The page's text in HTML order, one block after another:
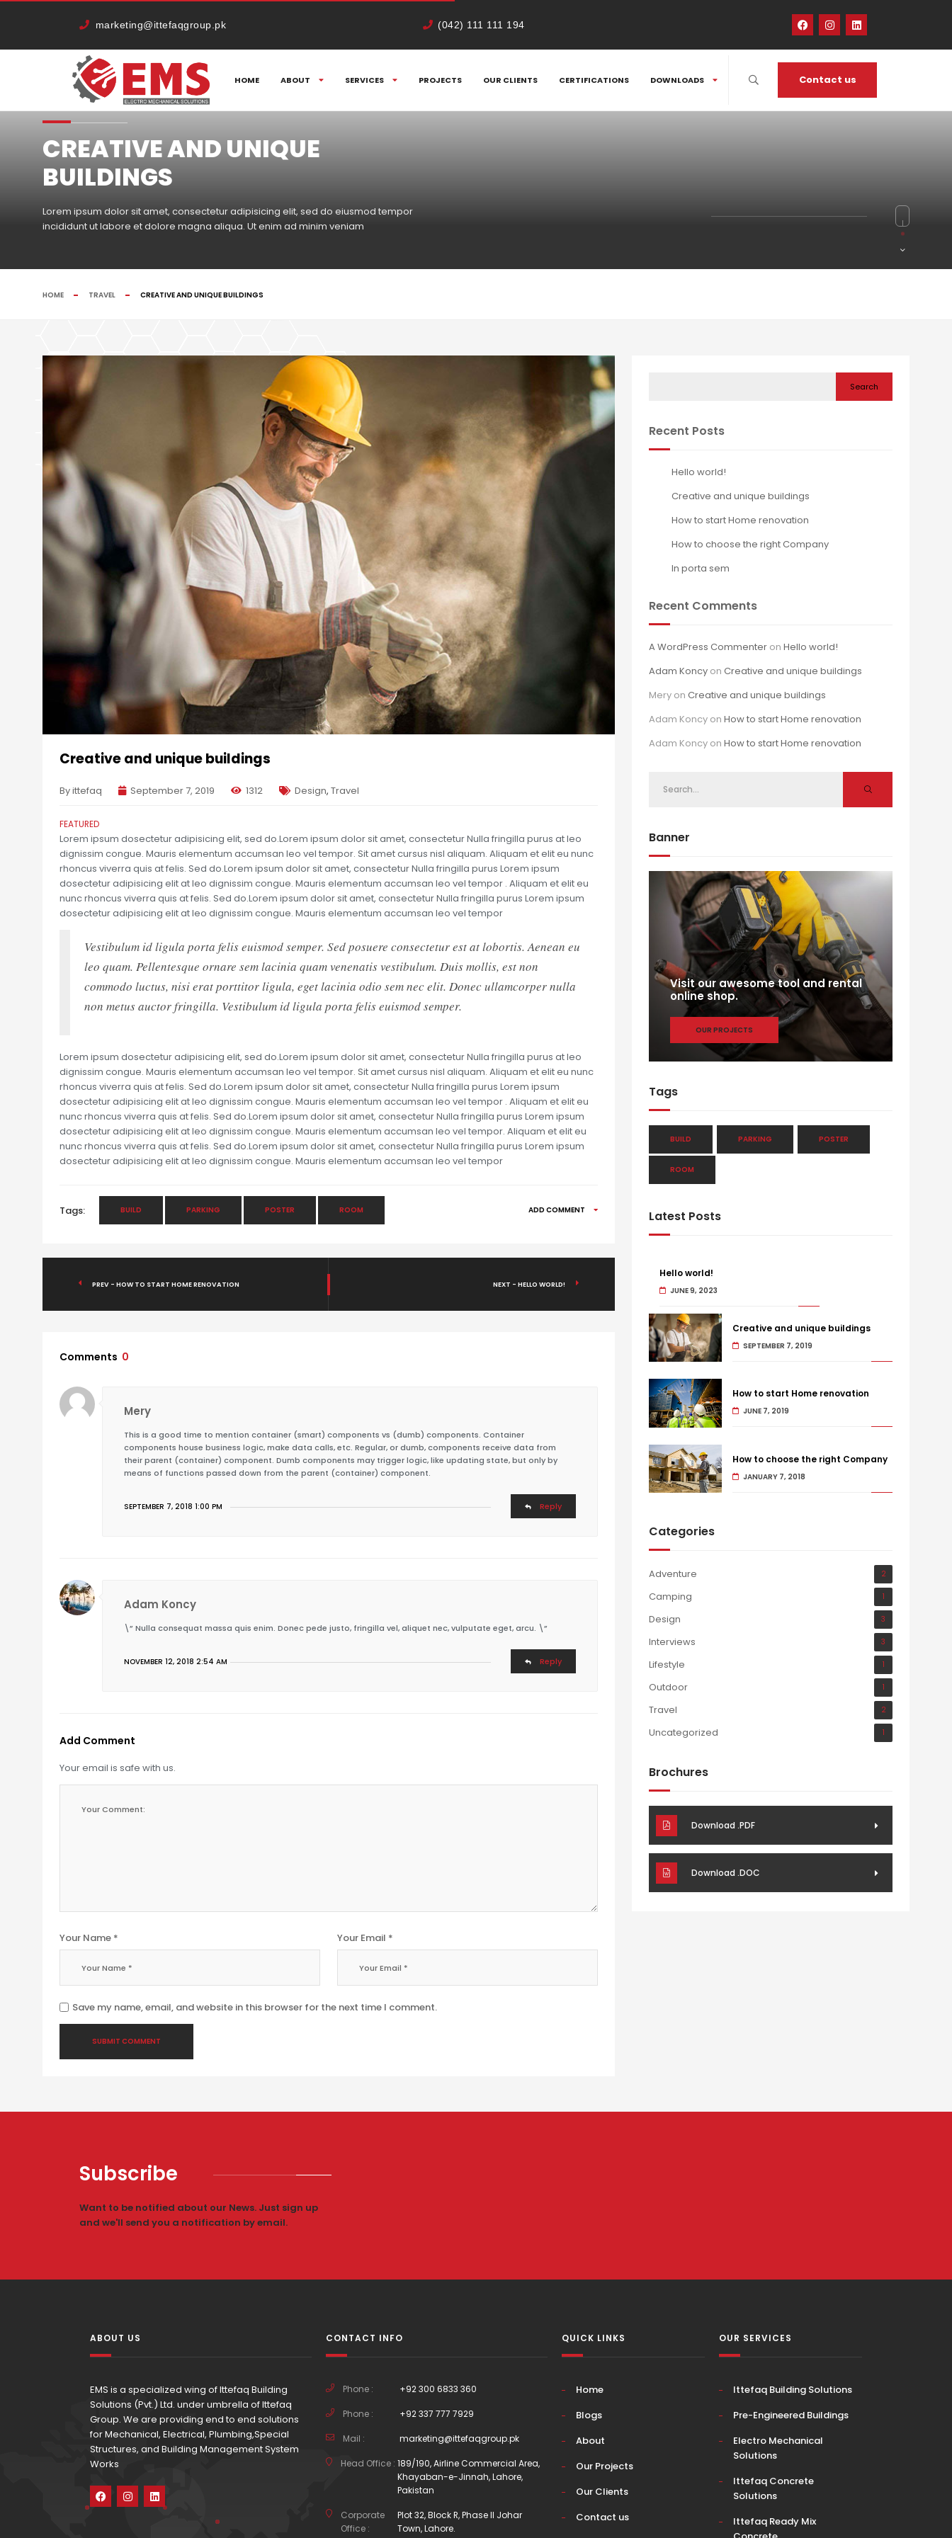
marketing@ittefaqgroup.pk (042) 111 111 194
HOME ABOUT SERVICES PROJECTS OUR CLIENTS CERTIFICATIONS DOWNLOADS Contact us
CREATIVE AND UNIQUE
BUILDINGS
Lorem ipsum dolor sit amet, consectetur adipisicing elit, sed do eiusmod tempor
incididunt ut labore et dolore magna aliqua. Ut enim ad minim veniam
HOME TRAVEL CREATIVE AND UNIQUE BUILDINGS
Creative and unique buildings
By ittefaq September 7, 2019 1312 Design, Travel
FEATURED
Lorem ipsum dosectetur adipisicing elit, sed do.Lorem ipsum dolor sit amet, consectetur Nulla fringilla purus at leo
dignissim congue. Mauris elementum accumsan leo vel tempor. Sit amet cursus nisl aliquam. Aliquam et elit eu nunc
rhoncus viverra quis at felis. Sed do.Lorem ipsum dolor sit amet, consectetur Nulla fringilla purus Lorem ipsum
dosectetur adipisicing elit at leo dignissim congue. Mauris elementum accumsan leo vel tempor . Aliquam et elit eu
nunc rhoncus viverra quis at felis. Sed do.Lorem ipsum dolor sit amet, consectetur Nulla fringilla purus Lorem ipsum
dosectetur adipisicing elit at leo dignissim congue. Mauris elementum accumsan leo vel tempor
Vestibulum id ligula porta felis euismod semper. Sed posuere consectetur est at lobortis. Aenean eu
leo quam. Pellentesque ornare sem lacinia quam venenatis vestibulum. Duis mollis, est non
commodo luctus, nisi erat porttitor ligula, eget lacinia odio sem nec elit. Donec ullamcorper nulla
non metus auctor fringilla. Vestibulum id ligula porta felis euismod semper.
Lorem ipsum dosectetur adipisicing elit, sed do.Lorem ipsum dolor sit amet, consectetur Nulla fringilla purus at leo
dignissim congue. Mauris elementum accumsan leo vel tempor. Sit amet cursus nisl aliquam. Aliquam et elit eu nunc
rhoncus viverra quis at felis. Sed do.Lorem ipsum dolor sit amet, consectetur Nulla fringilla purus Lorem ipsum
dosectetur adipisicing elit at leo dignissim congue. Mauris elementum accumsan leo vel tempor . Aliquam et elit eu
nunc rhoncus viverra quis at felis. Sed do.Lorem ipsum dolor sit amet, consectetur Nulla fringilla purus Lorem ipsum
dosectetur adipisicing elit at leo dignissim congue. Mauris elementum accumsan leo vel tempor. Aliquam et elit eu
nunc rhoncus viverra quis at felis. Sed do.Lorem ipsum dolor sit amet, consectetur Nulla fringilla purus Lorem ipsum
dosectetur adipisicing elit at leo dignissim congue. Mauris elementum accumsan leo vel tempor
Tags: BUILD PARKING POSTER ROOM ADD COMMENT
PREV - HOW TO START HOME RENOVATION NEXT - HELLO WORLD!
Comments 0
Mery
This is a good time to mention container (smart) components vs (dumb) components. Container
components house business logic, make data calls, etc. Regular, or dumb, components receive data from
their parent (container) component. Dumb components may trigger logic, like updating state, but only by
means of functions passed down from the parent (container) component.
Reply
SEPTEMBER 7, 2018 1:00 PM
Adam Koncy
\” Nulla consequat massa quis enim. Donec pede justo, fringilla vel, aliquet nec, vulputate eget, arcu. \”
Reply
NOVEMBER 12, 2018 2:54 AM
Add Comment
Your email is safe with us.
Your Name * Your Email *
Save my name, email, and website in this browser for the next time I comment.
Search
Recent Posts
Hello world!
Creative and unique buildings
How to start Home renovation
How to choose the right Company
In porta sem
Recent Comments
A WordPress Commenter on Hello world!
Adam Koncy on Creative and unique buildings
Mery on Creative and unique buildings
Adam Koncy on How to start Home renovation
Adam Koncy on How to start Home renovation
Banner
Visit our awesome tool and rental
online shop.
OUR PROJECTS
Tags
BUILD PARKING POSTER
ROOM
Latest Posts
Hello world!
JUNE 9, 2023
Creative and unique buildings
SEPTEMBER 7, 2019
How to start Home renovation
JUNE 7, 2019
How to choose the right Company
JANUARY 7, 2018
Categories
Adventure 2
Camping 1
Design 3
Interviews 3
Lifestyle 1
Outdoor 1
Travel 2
Uncategorized 1
Brochures
Download .PDF
Download .DOC
Subscribe
Want to be notified about our News. Just sign up
and we'll send you a notification by email.
ABOUT US
EMS is a specialized wing of Ittefaq Building
Solutions (Pvt.) Ltd. under umbrella of Ittefaq
Group. We are providing end to end solutions
for Mechanical, Electrical, Plumbing,Special
Structures, and Building Management System
Works
CONTACT INFO
Phone : +92 300 6833 360
Phone : +92 337 777 7929
Mail : marketing@ittefaqgroup.pk
Head Office : 189/190, Airline Commercial Area,
Khayaban-e-Jinnah, Lahore,
Pakistan
Corporate
Office :
Plot 32, Block R, Phase II Johar
Town, Lahore.
QUICK LINKS
Home
Blogs
About
Our Projects
Our Clients
Contact us
OUR SERVICES
Ittefaq Building Solutions
Pre-Engineered Buildings
Electro Mechanical
Solutions
Ittefaq Concrete
Solutions
Ittefaq Ready Mix